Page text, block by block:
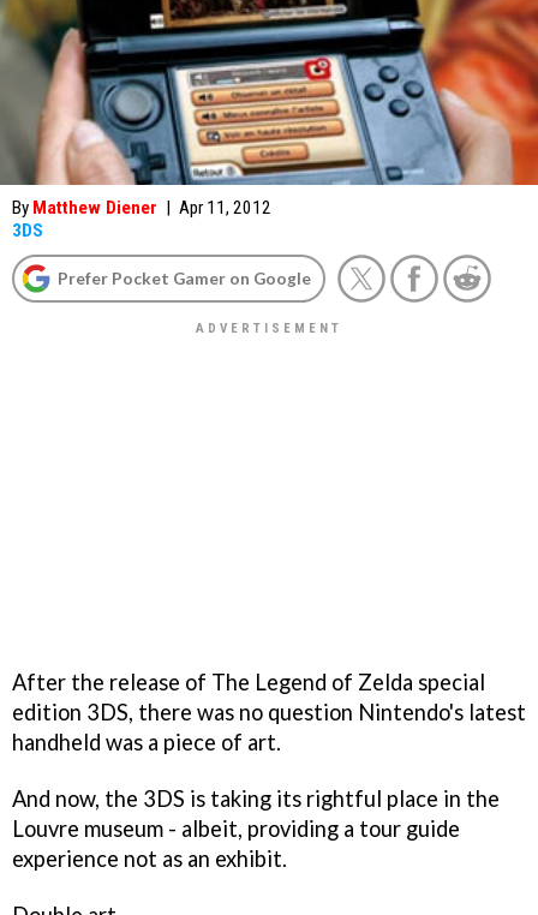
By Matthew Diener | Apr 11, 2012
3DS
Prefer Pocket Gamer on Google
After the release of The Legend of Zelda special
edition 3DS, there was no question Nintendo's latest
handheld was a piece of art.
And now, the 3DS is taking its rightful place in the
Louvre museum - albeit, providing a tour guide
experience not as an exhibit.